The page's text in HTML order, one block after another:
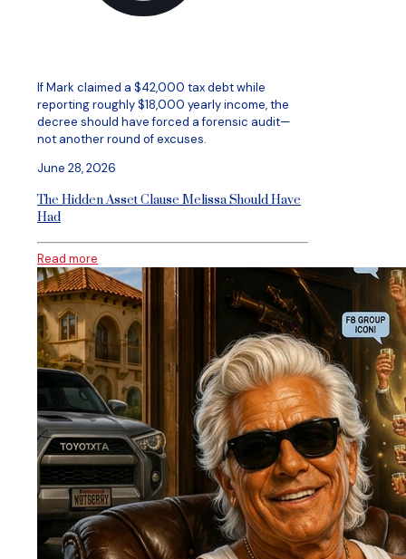
If Mark claimed a $42,000 tax debt while
reporting roughly $18,000 yearly income, the
decree should have forced a forensic audit—
not another round of excuses.
June 28, 2026
The Hidden Asset Clause Melissa Should Have
Had
Read more